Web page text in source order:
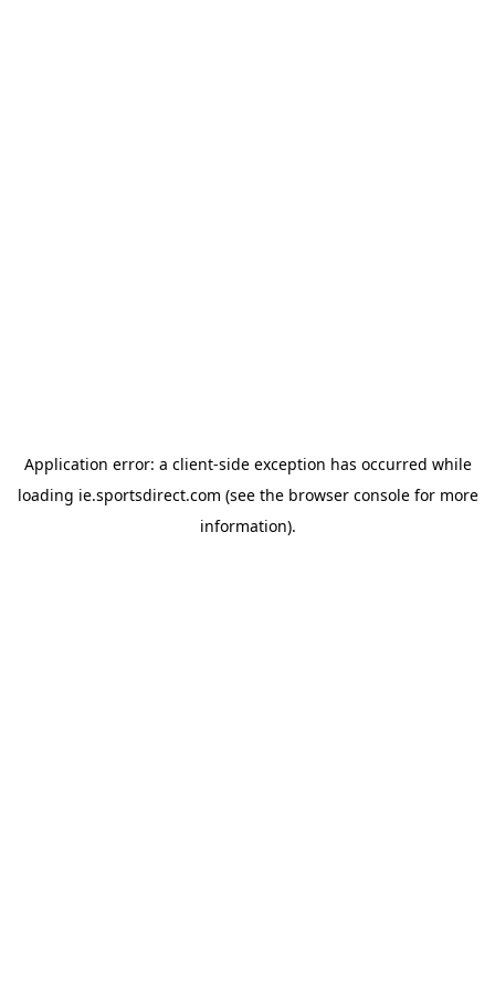
Application error: a client-side exception has occurred while
loading ie.sportsdirect.com (see the browser consolefor more
information).